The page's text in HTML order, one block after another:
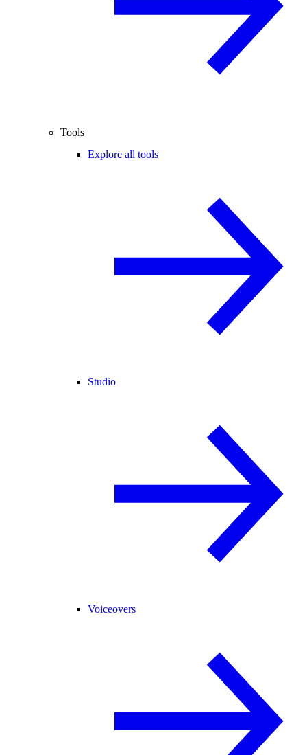
Tools
Explore all tools
Studio
Voiceovers